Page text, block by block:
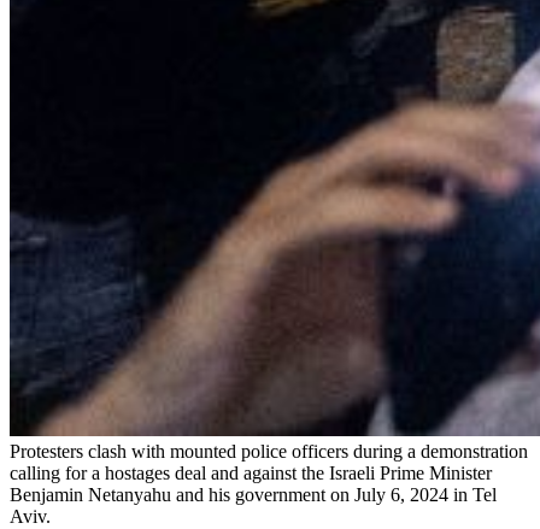
Protesters clash with mounted police officers during a demonstration
calling for a hostages deal and against the Israeli Prime Minister
Benjamin Netanyahu and his government on July 6, 2024 in Tel
Aviv.